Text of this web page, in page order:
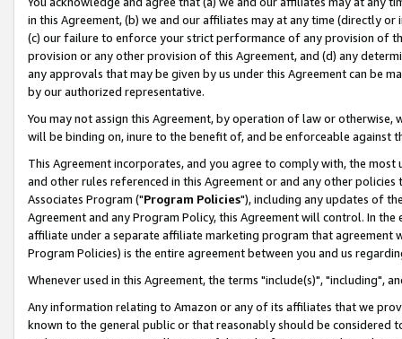
in this Agreement, (b) we and our affiliates may at any time (directly
(c) our failure to enforce your strict performance of any provision of
provision or any other provision of this Agreement, and (d) any
any approvals that may be given by us under this Agreement can be
by our authorized representative.
You may not assign this Agreement, by operation of law or
will be binding on, inure to the benefit of, and be enforceable against
This Agreement incorporates, and you agree to comply with, the
and other rules referenced in this Agreement or and any other
Associates Program ("Program Policies"), including any updates of
Agreement and any Program Policy, this Agreement will control. In
affiliate under a separate affiliate marketing program that agreement
Program Policies) is the entire agreement between you and us
Whenever used in this Agreement, the terms "include(s)", "including",
Any information relating to Amazon or any of its affiliates that we
known to the general public or that reasonably should be considered